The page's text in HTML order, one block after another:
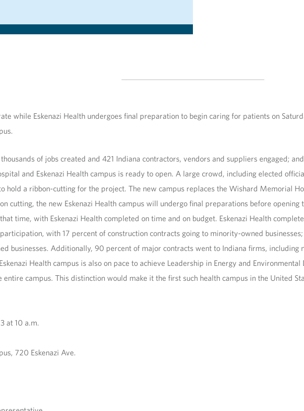
while Eskenazi Health undergoes final preparation to begin caring for patients on
of jobs created and 421 Indiana contractors, vendors and suppliers engaged;
and Eskenazi Health campus is ready to open. A large crowd, including elected
hold a ribbon-cutting for the project. The new campus replaces the Wishard Memorial
cutting, the new Eskenazi Health campus will undergo final preparations before
time, with Eskenazi Health completed on time and on budget. Eskenazi Health
with 17 percent of construction contracts going to minority-owned
businesses. Additionally, 90 percent of major contracts went to Indiana firms,
Health campus is also on pace to achieve Leadership in Energy and
entire campus. This distinction would make it the first such health campus in the United
at 10 a.m.
720 Eskenazi Ave.